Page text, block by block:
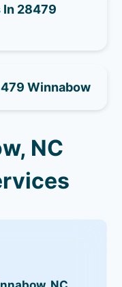
In 28479
Winnabow
NC